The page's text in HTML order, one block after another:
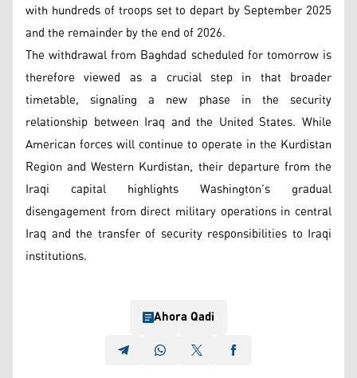
with hundreds of troops set to depart by September 2025
and the remainder by the end of 2026.
The withdrawal from Baghdad scheduled for tomorrow is
therefore viewed as a crucial step in that broader
timetable, signaling a new phase in the security
relationship between Iraq and the United States. While
American forces will continue to operate in the Kurdistan
Region and Western Kurdistan, their departure from the
Iraqi capital highlights Washington’s gradual
disengagement from direct military operations in central
Iraq and the transfer of security responsibilities to Iraqi
institutions.
Ahora Qadi